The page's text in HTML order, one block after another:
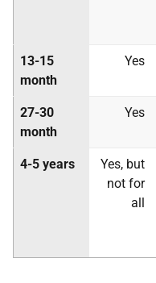
13-15
month
Yes
27-30
month
Yes
4-5 years
Yes, but
not for
all